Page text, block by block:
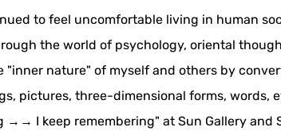
to feel uncomfortable living in human
the world of psychology, oriental
"inner nature" of myself and others by
pictures, three-dimensional forms, words,
I keep remembering" at Sun Gallery and